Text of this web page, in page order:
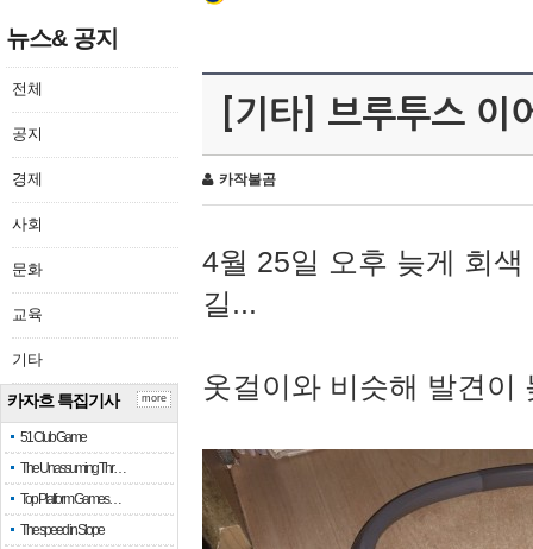
뉴스& 공지
전체
공지
경제
사회
문화
교육
기타
카자흐 특집기사
51 Club Game
The Unassuming Thr…
Top Platform Games…
The speed in Slope
more
[기타] 브루투스 이
카작불곰
4월 25일 오후 늦게 회
길...
옷걸이와 비슷해 발견이